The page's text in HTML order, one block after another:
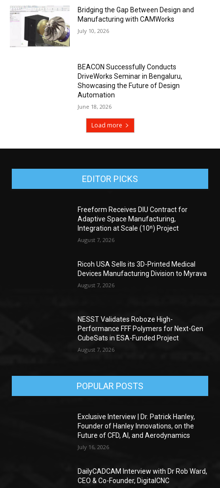
Bridging the Gap Between Design and
Manufacturing with CAMWorks
July 10, 2026
BEACON Successfully Conducts
DriveWorks Seminar in Bengaluru,
Showcasing the Future of Design
Automation
June 18, 2026
Load more
EDITOR PICKS
Freeform Receives DIU Contract for
Adaptive Space Manufacturing,
Integration at Scale (10ⁿ) Project
August 7, 2026
Ricoh USA Sells its 3D-Printed Medical
Devices Manufacturing Division to Myrava
August 7, 2026
NESST Validates Roboze High-
Performance FFF Polymers for Next-Gen
CubeSats in ESA-Funded Project
August 7, 2026
POPULAR POSTS
Exclusive Interview | Dr. Patrick Hanley,
Founder of Hanley Innovations, on the
Future of CFD, AI, and Aerodynamics
July 16, 2026
DailyCADCAM Interview with Dr Rob Ward,
CEO & Co-Founder, DigitalCNC